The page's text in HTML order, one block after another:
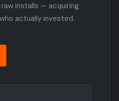
installs — acquiring
actually invested.